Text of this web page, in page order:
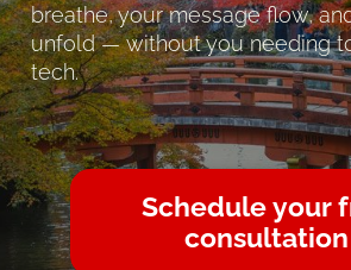
breathe, your message flow,
unfold — without you needing
tech.
Schedule your
consultation